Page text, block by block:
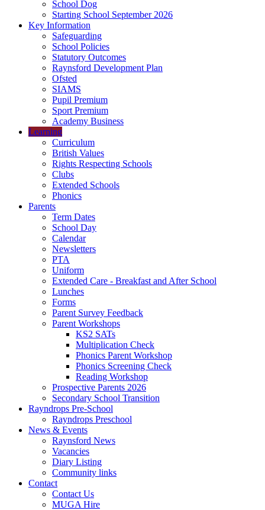
School Dog
Starting School September 2026
Key Information
Safeguarding
School Policies
Statutory Outcomes
Raynsford Development Plan
Ofsted
SIAMS
Pupil Premium
Sport Premium
Academy Business
Learning
Curriculum
British Values
Rights Respecting Schools
Clubs
Extended Schools
Phonics
Parents
Term Dates
School Day
Calendar
Newsletters
PTA
Uniform
Extended Care - Breakfast and After School
Lunches
Forms
Parent Survey Feedback
Parent Workshops
KS2 SATs
Multiplication Check
Phonics Parent Workshop
Phonics Screening Check
Reading Workshop
Prospective Parents 2026
Secondary School Transition
Rayndrops Pre-School
Rayndrops Preschool
News & Events
Raynsford News
Vacancies
Diary Listing
Community links
Contact
Contact Us
MUGA Hire